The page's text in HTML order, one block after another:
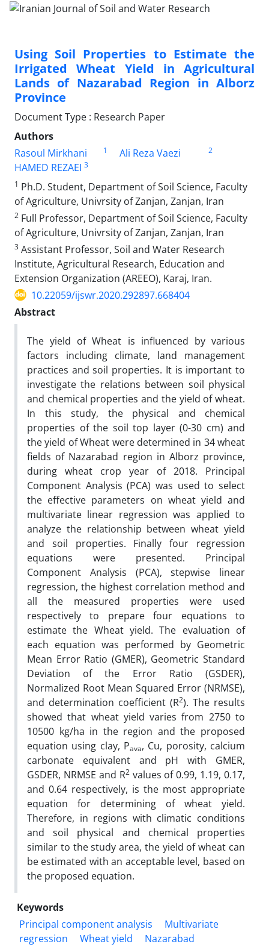
Using Soil Properties to Estimate the
Irrigated Wheat Yield in Agricultural
Lands of Nazarabad Region in Alborz
Province
Document Type : Research Paper
Authors
Rasoul Mirkhani
1 Ali Reza Vaezi 2
HAMED REZAEI 3
1 Ph.D. Student, Department of Soil Science, Faculty
of Agriculture, Univrsity of Zanjan, Zanjan, Iran
2 Full Professor, Department of Soil Science, Faculty
of Agriculture, Univrsity of Zanjan, Zanjan, Iran
3 Assistant Professor, Soil and Water Research
Institute, Agricultural Research, Education and
Extension Organization (AREEO), Karaj, Iran.
10.22059/ijswr.2020.292897.668404
Abstract
The yield of Wheat is influenced by various
factors including climate, land management
practices and soil properties. It is important to
investigate the relations between soil physical
and chemical properties and the yield of wheat.
In this study, the physical and chemical
properties of the soil top layer (0-30 cm) and
the yield of Wheat were determined in 34 wheat
fields of Nazarabad region in Alborz province,
during wheat crop year of 2018. Principal
Component Analysis (PCA) was used to select
the effective parameters on wheat yield and
multivariate linear regression was applied to
analyze the relationship between wheat yield
and soil properties. Finally four regression
equations were presented. Principal
Component Analysis (PCA), stepwise linear
regression, the highest correlation method and
all the measured properties were used
respectively to prepare four equations to
estimate the Wheat yield. The evaluation of
each equation was performed by Geometric
Mean Error Ratio (GMER), Geometric Standard
Deviation of the Error Ratio (GSDER),
Normalized Root Mean Squared Error (NRMSE),
and determination coefficient (R2). The results
showed that wheat yield varies from 2750 to
10500 kg/ha in the region and the proposed
equation using clay, Pava, Cu, porosity, calcium
carbonate equivalent and pH with GMER,
GSDER, NRMSE and R2values of 0.99, 1.19, 0.17,
and 0.64 respectively, is the most appropriate
equation for determining of wheat yield.
Therefore, in regions with climatic conditions
and soil physical and chemical properties
similar to the study area, the yield of wheat can
be estimated with an acceptable level, based on
the proposed equation.
Keywords
Principal component analysis
Multivariate
regression
Wheat yield
Nazarabad